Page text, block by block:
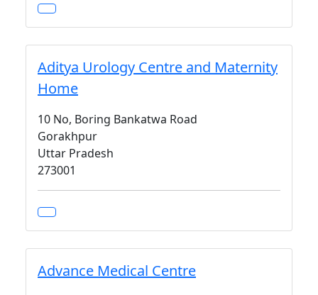
Aditya Urology Centre and Maternity
Home
10 No, Boring Bankatwa Road
Gorakhpur
Uttar Pradesh
273001
Advance Medical Centre